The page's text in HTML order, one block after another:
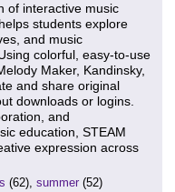
of interactive music
students explore
and music
colorful, easy-to-use
Maker, Kandinsky,
and share original
downloads or logins.
and
education, STEAM
expression across
(62), summer (52)